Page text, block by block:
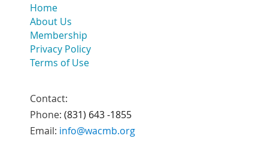
Home
About Us
Membership
Privacy Policy
Terms of Use
Contact:
Phone: (831) 643 -1855
Email: info@wacmb.org